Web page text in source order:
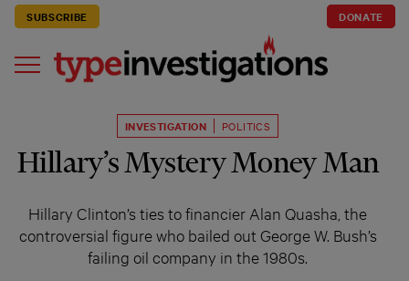
SUBSCRIBE DONATE
INVESTIGATION POLITICS
Hillary’s Mystery Money Man
Hillary Clinton’s ties to financier Alan Quasha, the
controversial figure who bailed out George W. Bush’s
failing oil company in the 1980s.